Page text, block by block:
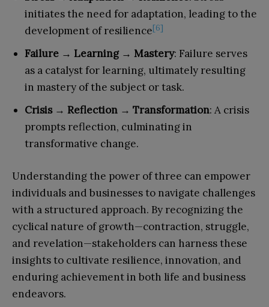
initiates the need for adaptation, leading to the
development of resilience[6]
Failure → Learning → Mastery: Failure serves
as a catalyst for learning, ultimately resulting
in mastery of the subject or task.
Crisis → Reflection → Transformation: A crisis
prompts reflection, culminating in
transformative change.
Understanding the power of three can empower
individuals and businesses to navigate challenges
with a structured approach. By recognizing the
cyclical nature of growth—contraction, struggle,
and revelation—stakeholders can harness these
insights to cultivate resilience, innovation, and
enduring achievement in both life and business
endeavors.